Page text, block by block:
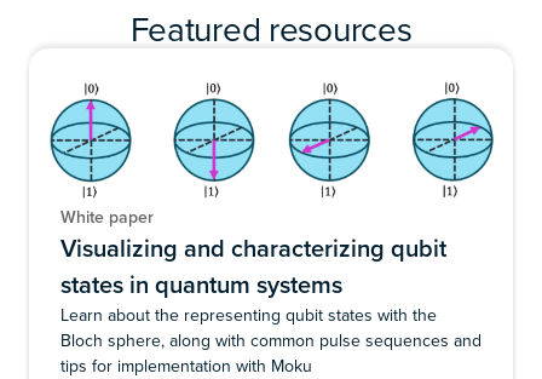
Featured resources
White paper
Visualizing and characterizing qubit
states in quantum systems
Learn about the representing qubit states with the
Bloch sphere, along with common pulse sequences and
tips for implementation with Moku